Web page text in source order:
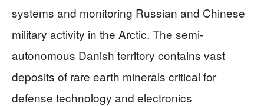
systems and monitoring Russian and Chinese
military activity in the Arctic. The semi-
autonomous Danish territory contains vast
deposits of rare earth minerals critical for
defense technology and electronics